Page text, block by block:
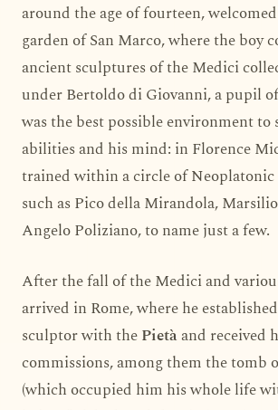
around the age of fourteen,
garden of San Marco, where the boy
ancient sculptures of the Medici
under Bertoldo di Giovanni, a pupil
was the best possible environment
abilities and his mind: in Florence
trained within a circle of
such as Pico della Mirandola,
Angelo Poliziano, to name just a few.
After the fall of the Medici and
arrived in Rome, where he
sculptor with thePietàand received
commissions, among them the tomb
(which occupied him his whole life